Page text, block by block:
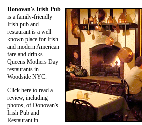
Donovan's Irish Pub
is a family-friendly
Irish pub and
restaurant is a well
known place for Irish
and modern American
fare and drinks.
Queens Mothers Day
restaurants in
Woodside NYC.
Click here to read a
review, including
photos, of Donovan's
Irish Pub and
Restaurant in